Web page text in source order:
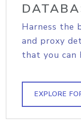
Harness the
and proxy
that you can
EXPLORE